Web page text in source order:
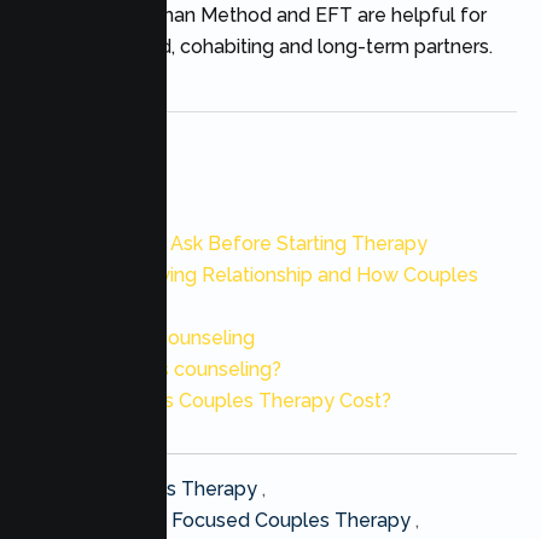
Yes. Both Gottman Method and EFT are helpful for
dating, engaged, cohabiting and long-term partners.
10 Questions to Ask Before Starting Therapy
10 Signs of a Dying Relationship and How Couples
Best Marriage Counseling
What is couples counseling?
How Much Does Couples Therapy Cost?
EFT Couples Therapy ,
Emotionally Focused Couples Therapy ,